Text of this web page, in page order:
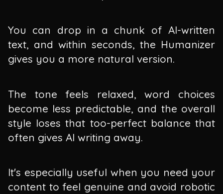
You can drop in a chunk of AI-written
text, and within seconds, the Humanizer
gives you a more natural version.
The tone feels relaxed, word choices
become less predictable, and the overall
style loses that too-perfect balance that
often gives AI writing away.
It's especially useful when you need your
content to feel genuine and avoid robotic